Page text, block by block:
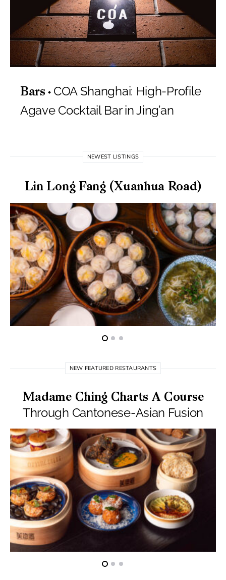
Bars
COA Shanghai: High-Profile
Agave Cocktail Bar in Jing’an
NEWEST LISTINGS
Lin Long Fang (Xuanhua Road)
NEW FEATURED RESTAURANTS
Madame Ching Charts A Course
Through Cantonese-Asian Fusion